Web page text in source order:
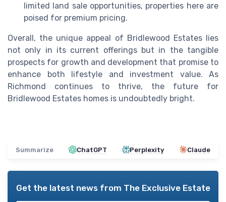
limited land sale opportunities, properties here are
poised for premium pricing.
Overall, the unique appeal of Bridlewood Estates lies
not only in its current offerings but in the tangible
prospects for growth and development that promise to
enhance both lifestyle and investment value. As
Richmond continues to thrive, the future for
Bridlewood Estates homes is undoubtedly bright.
Summarize ChatGPT Perplexity Claude
Get the latest news from The Exclusive Estate